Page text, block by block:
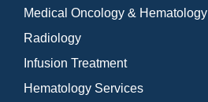
Medical Oncology & Hematology
Radiology
Infusion Treatment
Hematology Services